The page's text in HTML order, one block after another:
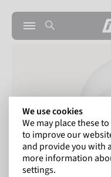
We use cookies
We may place these
to improve our
and provide you with
more information
settings.